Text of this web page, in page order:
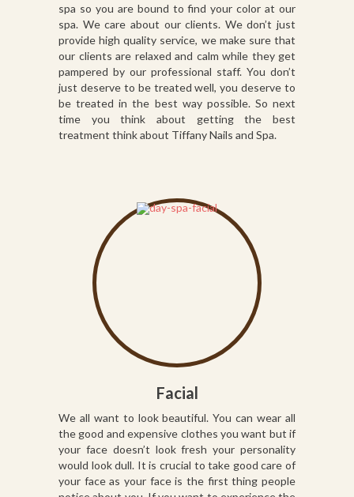
spa so you are bound to find your color at our
spa. We care about our clients. We don’t just
provide high quality service, we make sure that
our clients are relaxed and calm while they get
pampered by our professional staff. You don’t
just deserve to be treated well, you deserve to
be treated in the best way possible. So next
time you think about getting the best
treatment think about Tiffany Nails and Spa.
Facial
We all want to look beautiful. You can wear all
the good and expensive clothes you want but if
your face doesn’t look fresh your personality
would look dull. It is crucial to take good care of
your face as your face is the first thing people